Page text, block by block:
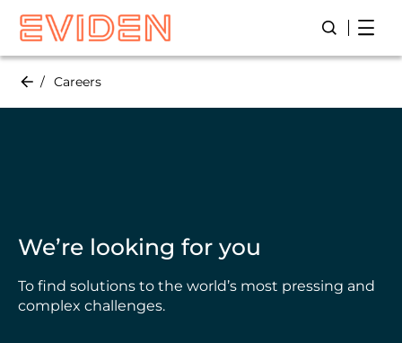
Skip
main
page 1 / 34
page
Careers
We’re looking for you
To find solutions to the world’s most pressing and
complex challenges.